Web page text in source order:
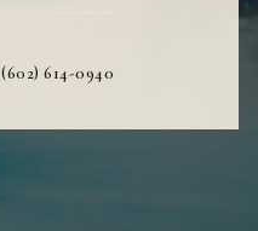
(602) 614-0940